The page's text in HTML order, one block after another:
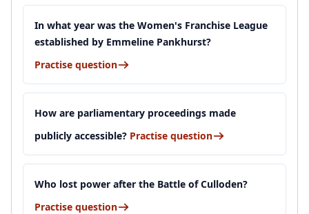
In what year was the Women's Franchise League
established by Emmeline Pankhurst?
Practise question
How are parliamentary proceedings made
publicly accessible? Practise question
Who lost power after the Battle of Culloden?
Practise question